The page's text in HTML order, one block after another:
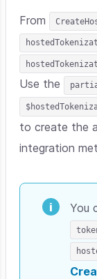
From
Use the
to create the
integration
You